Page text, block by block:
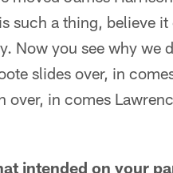
such a thing, believe
Now you see why we
slides over, in
over, in comes
intended on your